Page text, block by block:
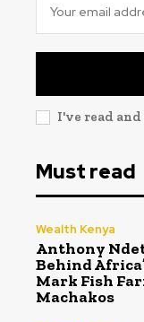
I've read
Must read
Wealth Kenya
Anthony
Behind
Mark Fish
Machakos